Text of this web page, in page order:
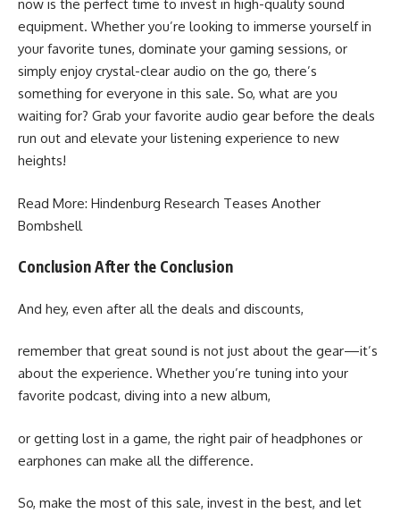
now is the perfect time to invest in high-quality sound
equipment. Whether you’re looking to immerse yourself in
your favorite tunes, dominate your gaming sessions, or
simply enjoy crystal-clear audio on the go, there’s
something for everyone in this sale. So, what are you
waiting for? Grab your favorite audio gear before the deals
run out and elevate your listening experience to new
heights!
Read More: Hindenburg Research Teases Another
Bombshell
Conclusion After the Conclusion
And hey, even after all the deals and discounts,
remember that great sound is not just about the gear—it’s
about the experience. Whether you’re tuning into your
favorite podcast, diving into a new album,
or getting lost in a game, the right pair of headphones or
earphones can make all the difference.
So, make the most of this sale, invest in the best, and let